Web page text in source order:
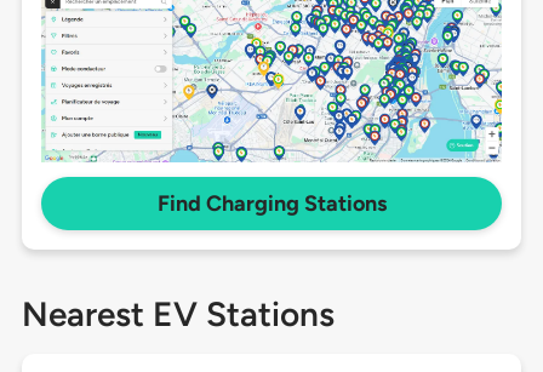
Find Charging Stations
Nearest EV Stations